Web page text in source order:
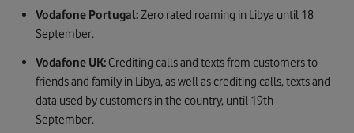
Vodafone Portugal:Zero rated roaming in Libya until 18
September.
Vodafone UK:Crediting calls and texts from customers to
friends and family in Libya, as well as crediting calls, texts and
data used by customers in the country, until 19th
September.